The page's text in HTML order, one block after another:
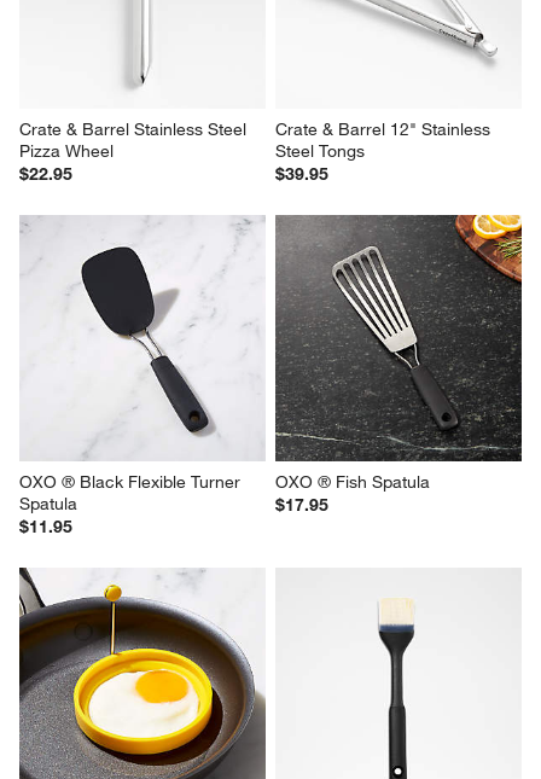
Crate & Barrel Stainless Steel
Pizza Wheel
$22.95
Crate & Barrel 12" Stainless
Steel Tongs
$39.95
OXO ® Black Flexible Turner
Spatula
$11.95
OXO ® Fish Spatula
$17.95